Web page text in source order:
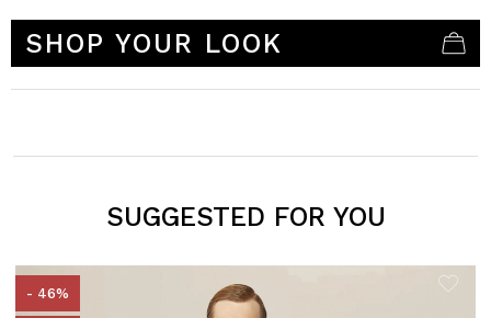
SHOP YOUR LOOK
SUGGESTED FOR YOU
- 46%